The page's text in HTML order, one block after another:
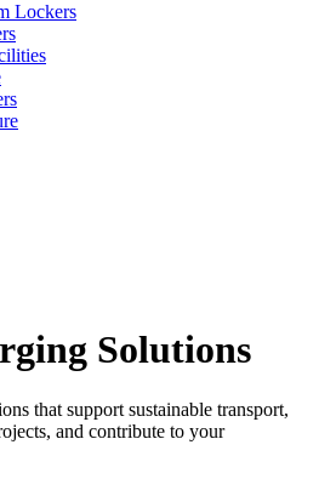
Lockers
Solutions
that support sustainable transport,
and contribute to your